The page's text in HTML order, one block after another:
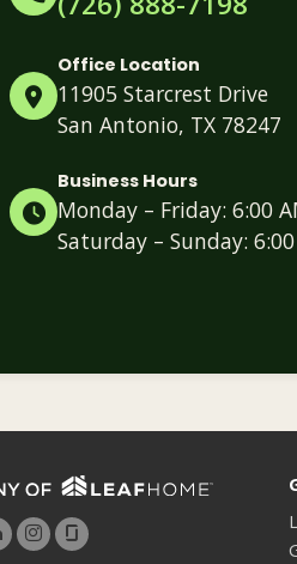
Office Location
11905 Starcrest Drive
San Antonio, TX 78247
Business Hours
Monday – Friday: 6:00
Saturday – Sunday: